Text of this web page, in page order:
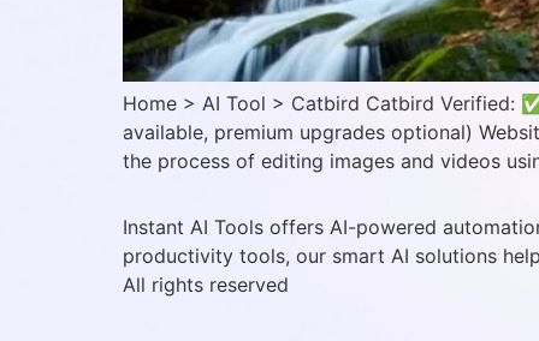
Home > AI Tool > Catbird Catbird Verified:
available, premium upgrades optional)
the process of editing images and videos
Instant AI Tools offers AI-powered
productivity tools, our smart AI solutions
All rights reserved